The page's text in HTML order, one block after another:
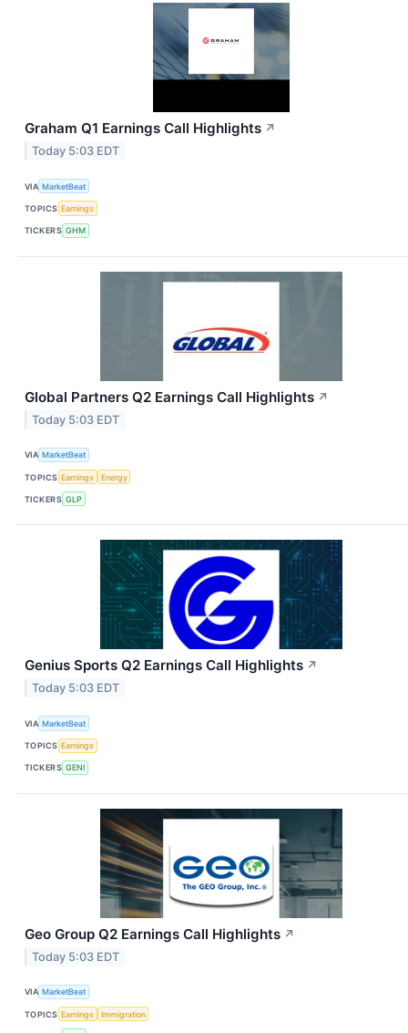
Graham Q1 Earnings Call Highlights ↗
Today 5:03 EDT
VIA MarketBeat
TOPICS Earnings
TICKERS GHM
Global Partners Q2 Earnings Call Highlights ↗
Today 5:03 EDT
VIA MarketBeat
TOPICS Earnings Energy
TICKERS GLP
Genius Sports Q2 Earnings Call Highlights ↗
Today 5:03 EDT
VIA MarketBeat
TOPICS Earnings
TICKERS GENI
Geo Group Q2 Earnings Call Highlights ↗
Today 5:03 EDT
VIA MarketBeat
TOPICS Earnings Immigration